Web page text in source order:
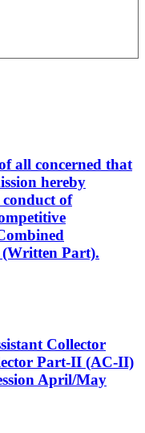
all concerned that
hereby
conduct of
Part).
Collector
Part-II (AC-II)
April/May